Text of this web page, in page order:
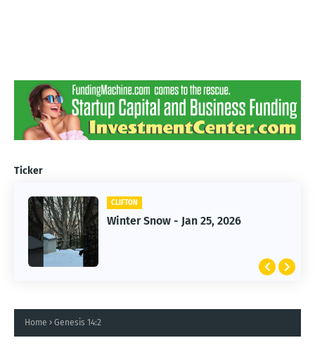
Ticker
CLIFTON
Winter Snow - Jan 25, 2026
CLIFTON
Jan 25, 2026 Winter Storm
Home Genesis 14:2